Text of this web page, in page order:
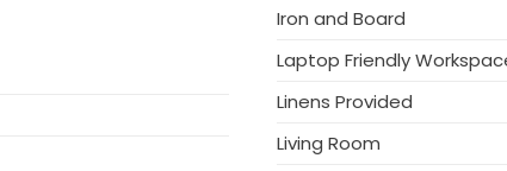
Iron and Board
Laptop Friendly
Linens Provided
Living Room